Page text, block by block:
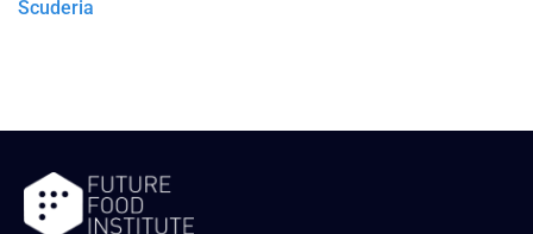
Scuderia